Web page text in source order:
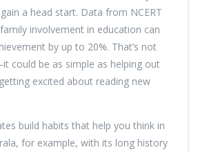
a head start. Data from NCERT
involvement in education can
by up to 20%. That’s not
could be as simple as helping out
excited about reading new
build habits that help you think in
for example, with its long history